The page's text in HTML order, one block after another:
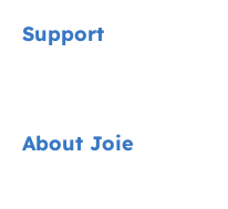
Highchairs
Support
About Joie